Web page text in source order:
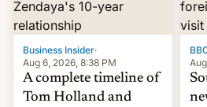
Business Insider·
Aug 6, 2026, 8:38 PM
A complete timeline of
Tom Holland and